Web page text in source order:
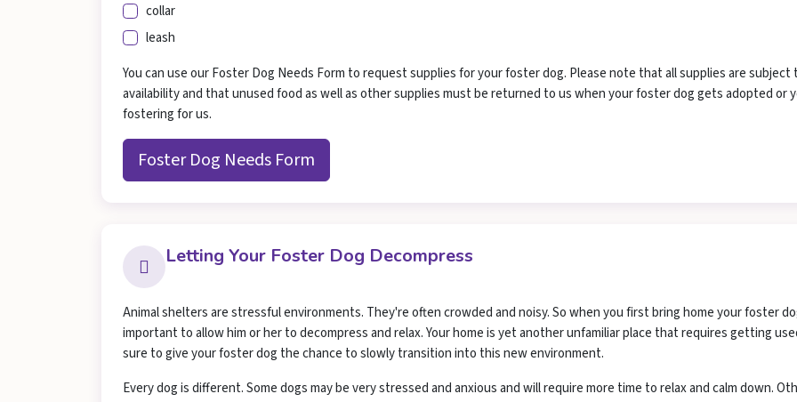
collar
leash
You can use our Foster Dog Needs Form to request supplies for your foster dog. Please note that all supplies are subject
availability and that unused food as well as other supplies must be returned to us when your foster dog gets adopted or
fostering for us.
Foster Dog Needs Form
Letting Your Foster Dog Decompress
Animal shelters are stressful environments. They're often crowded and noisy. So when you first bring home your foster
important to allow him or her to decompress and relax. Your home is yet another unfamiliar place that requires getting
sure to give your foster dog the chance to slowly transition into this new environment.
Every dog is different. Some dogs may be very stressed and anxious and will require more time to relax and calm down.